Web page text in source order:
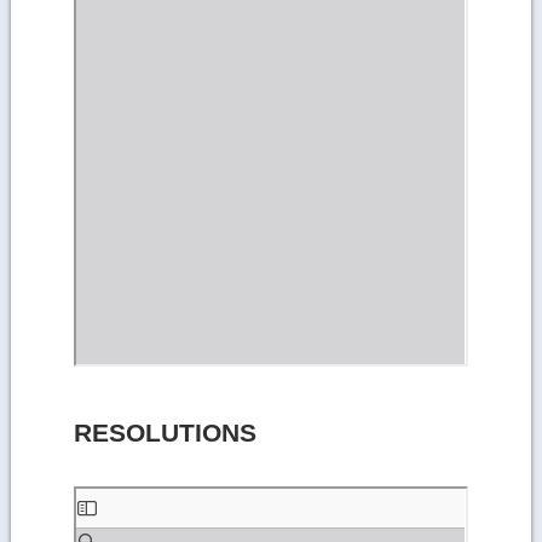
RESOLUTIONS
Skip
to